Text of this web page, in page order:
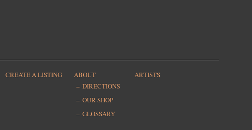
CREATE A LISTING
ABOUT
DIRECTIONS
OUR SHOP
GLOSSARY
ARTISTS